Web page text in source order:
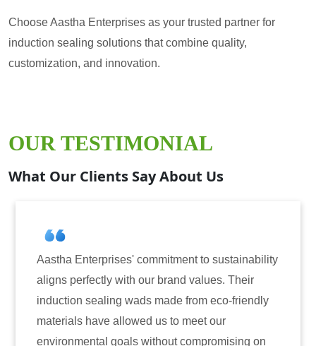
Choose Aastha Enterprises as your trusted partner for
induction sealing solutions that combine quality,
customization, and innovation.
OUR TESTIMONIAL
What Our Clients Say About Us
Enterprises' commitment to sustainability
perfectly with our brand values. Their
sealing wads made from eco-friendly
have allowed us to meet our
goals without compromising on
Aastha